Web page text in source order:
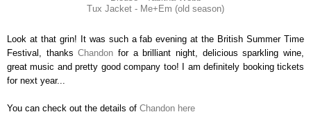
Tux Jacket - Me+Em (old season)
Look at that grin! It was such a fab evening at the British Summer Time
Festival, thanksChandon for a brilliant night, delicious sparkling wine,
great music and pretty good company too! I am definitely booking tickets
for next year...
You can check out the details of Chandon here